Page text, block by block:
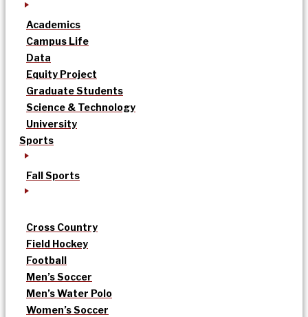
Academics
Campus Life
Data
Equity Project
Graduate Students
Science & Technology
University
Sports
Fall Sports
Cross Country
Field Hockey
Football
Men’s Soccer
Men’s Water Polo
Women’s Soccer